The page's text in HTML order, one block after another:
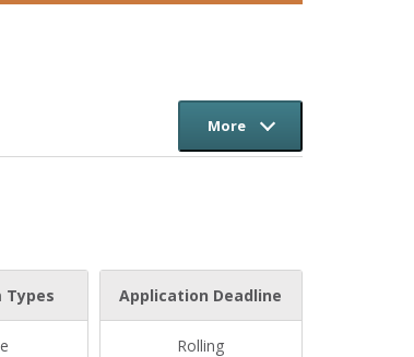
More
Types Application Deadline
Rolling